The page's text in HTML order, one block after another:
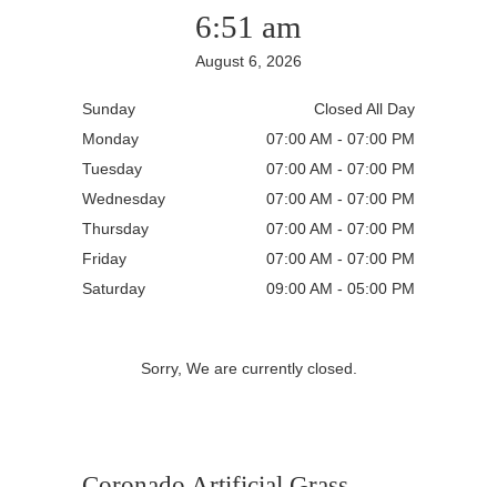
6:51 am
August 6, 2026
Sunday
Closed All Day
Monday
07:00 AM - 07:00 PM
Tuesday
07:00 AM - 07:00 PM
Wednesday
07:00 AM - 07:00 PM
Thursday
07:00 AM - 07:00 PM
Friday
07:00 AM - 07:00 PM
Saturday
09:00 AM - 05:00 PM
Sorry, We are currently closed.